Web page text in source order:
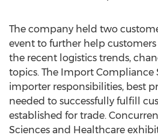
The company held two
event to further help
the recent logistics trends,
topics. The Import Compliance
importer responsibilities, best
needed to successfully fulfill
established for trade.
Sciences and Healthcare